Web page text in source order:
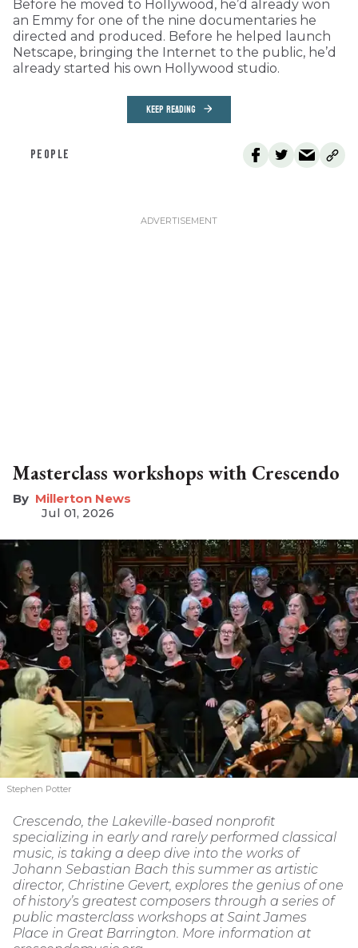
Before he moved to Hollywood, he’d already won
an Emmy for one of the nine documentaries he
directed and produced. Before he helped launch
Netscape, bringing the Internet to the public, he’d
already started his own Hollywood studio.
KEEP READING
PEOPLE
Masterclass workshops with Crescendo
Millerton News
Jul 01, 2026
Stephen Potter
Crescendo, the Lakeville-based nonprofit
specializing in early and rarely performed classical
music, is taking a deep dive into the works of
Johann Sebastian Bach this summer as artistic
director, Christine Gevert, explores the genius of one
of history’s greatest composers through a series of
public masterclass workshops at Saint James
Place in Great Barrington. More information at